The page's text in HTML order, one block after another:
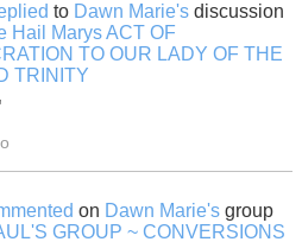
to Dawn Marie's discussion
Hail Marys ACT OF
TO OUR LADY OF THE
TRINITY
on Dawn Marie's group
GROUP ~ CONVERSIONS